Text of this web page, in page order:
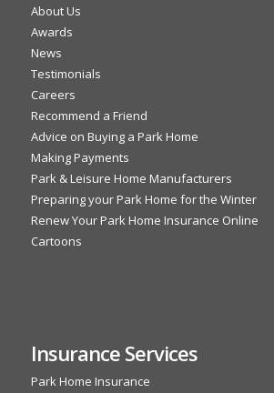
About Us
Awards
News
Testimonials
Careers
Recommend a Friend
Advice on Buying a Park Home
Making Payments
Park & Leisure Home Manufacturers
Preparing your Park Home for the Winter
Renew Your Park Home Insurance Online
Cartoons
Insurance Services
Park Home Insurance